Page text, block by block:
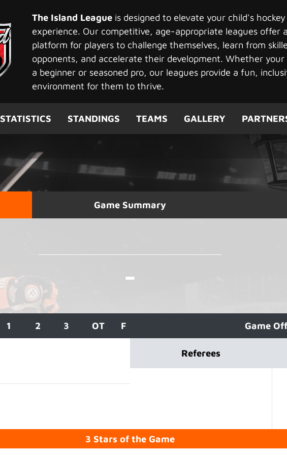
The Island Leagueis designed to elevate your child's hockey
experience. Our competitive, age-appropriate leagues offer
platform for players to challenge themselves, learn from
opponents, and accelerate their development. Whether your
a beginner or seasoned pro, our leagues provide a fun,
environment for them to thrive.
STATISTICS STANDINGS TEAMS GALLERY
Game Summary
-
1 2 3 OT F Game
Referees
3 Stars of the Game